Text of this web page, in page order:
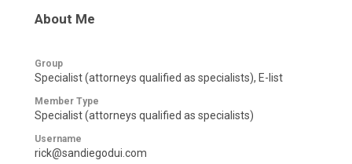
About Me
Group
Specialist (attorneys qualified as specialists), E-list
Member Type
Specialist (attorneys qualified as specialists)
Username
rick@sandiegodui.com